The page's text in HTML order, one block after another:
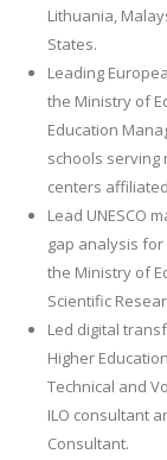
Lithuania,
States.
Leading
the Ministry of
Education
schools serving
centers
Lead UNESCO
gap analysis
the Ministry of
Scientific
Led digital
Higher
Technical and
ILO consultant
Consultant.